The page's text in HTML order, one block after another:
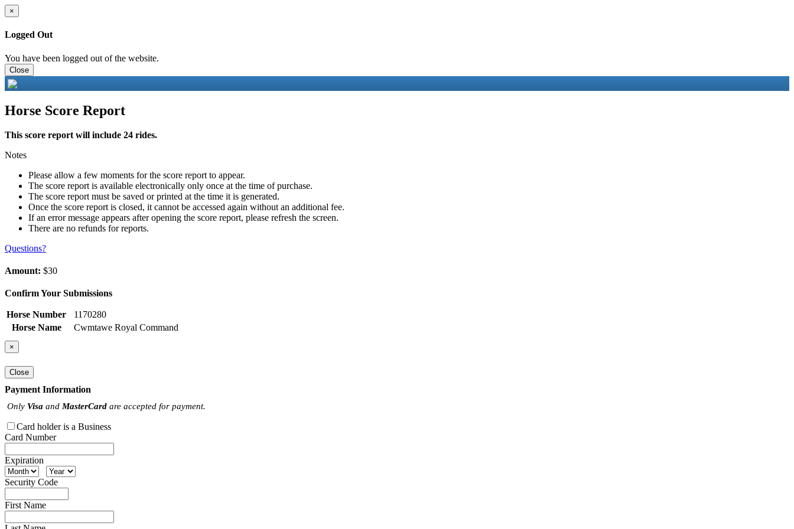
×
Logged Out
You have been logged out of the website.
Close
Horse Score Report
This score report will include 24 rides.
Notes
Please allow a few moments for the score report to appear.
The score report is available electronically only once at the time of purchase.
The score report must be saved or printed at the time it is generated.
Once the score report is closed, it cannot be accessed again without an additional fee.
If an error message appears after opening the score report, please refresh the screen.
There are no refunds for reports.
Questions?
Amount: $30
Confirm Your Submissions
Horse Number
1170280
Horse Name
Cwmtawe Royal Command
×
Close
Payment Information
Only Visa and MasterCard are accepted for payment.
Card holder is a Business
Card Number
Expiration
Security Code
First Name